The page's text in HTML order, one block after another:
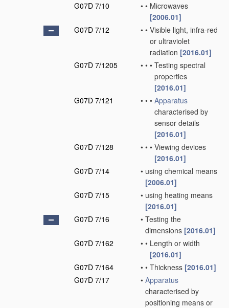
G07D 7/10
• • Microwaves
[2006.01]
G07D 7/12
• • Visible light, infra-red
or ultraviolet
radiation [2016.01]
G07D 7/1205
• • • Testing spectral
properties
[2016.01]
G07D 7/121
• • • Apparatus
characterised by
sensor details
[2016.01]
G07D 7/128
• • • Viewing devices
[2016.01]
G07D 7/14
• using chemical means
[2006.01]
G07D 7/15
• using heating means
[2016.01]
G07D 7/16
• Testing the
dimensions [2016.01]
G07D 7/162
• • Length or width
[2016.01]
G07D 7/164
• • Thickness [2016.01]
G07D 7/17
• Apparatus
characterised by
positioning means or